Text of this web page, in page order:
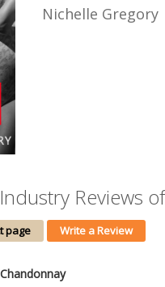
Nichelle Gregory
Reviews
page Write a Review